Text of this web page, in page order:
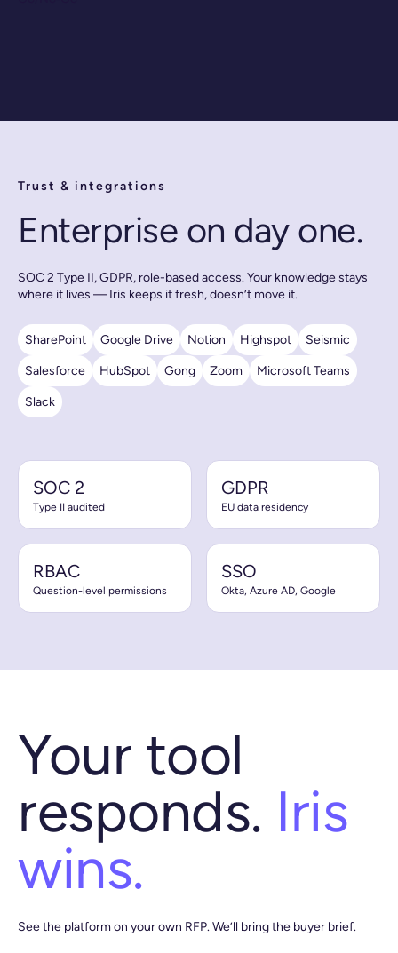
Trust & integrations
Enterprise on day one.
SOC 2 Type II, GDPR, role-based access. Your knowledge stays
where it lives — Iris keeps it fresh, doesn’t move it.
SharePoint Google Drive Notion Highspot Seismic
Salesforce HubSpot Gong Zoom Microsoft Teams
Slack
SOC 2
Type II audited
GDPR
EU data residency
RBAC
Question-level permissions
SSO
Okta, Azure AD, Google
Your tool
responds. Iris
wins.
See the platform on your own RFP. We’ll bring the buyer brief.